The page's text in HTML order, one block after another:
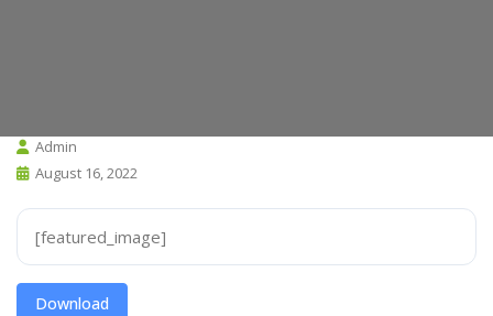
Admin
August 16, 2022
[featured_image]
Download